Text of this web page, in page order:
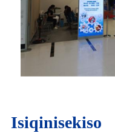
Isiqinisekiso